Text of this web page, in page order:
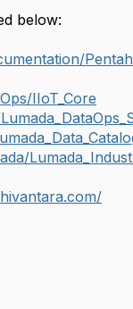
below:
IIoT_Core